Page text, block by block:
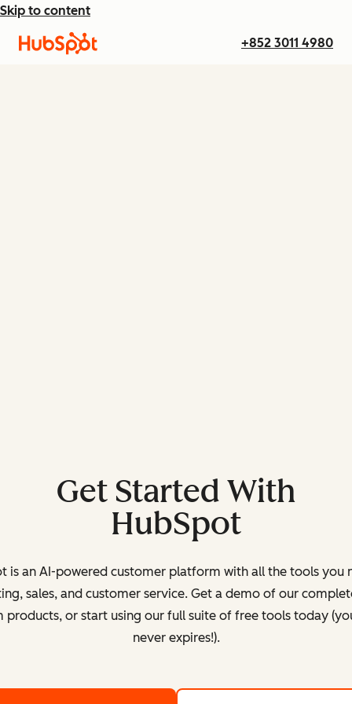
Skip to content
+852 3011 4980
Get Started With
HubSpot
is an AI-powered customer platform with all the tools you
sales, and customer service. Get a demo of our
products, or start using our full suite of free tools today
never expires!).